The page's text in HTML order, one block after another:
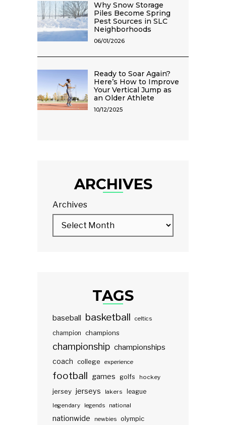
Why Snow Storage
Piles Become Spring
Pest Sources in SLC
Neighborhoods
06/01/2026
Ready to Soar Again?
Here’s How to Improve
Your Vertical Jump as
an Older Athlete
10/12/2025
ARCHIVES
Archives
TAGS
baseball basketball celtics
champion champions
championship championships
coach college experience
football games golfs hockey
jersey jerseys lakers
league
legendary
legends national
nationwide newbies olympic